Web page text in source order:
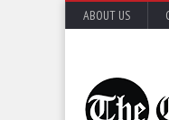
ABOUT US